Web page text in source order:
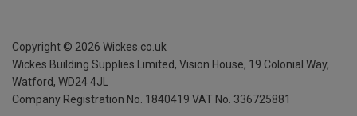
Copyright © 2026 Wickes.co.uk
Wickes Building Supplies Limited, Vision House, 19 Colonial Way,
Watford, WD24 4JL
Company Registration No. 1840419 VAT No. 336725881